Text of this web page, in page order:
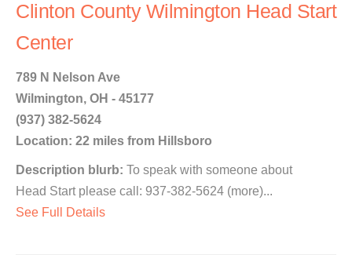
Clinton County Wilmington Head Start
Center
789 N Nelson Ave
Wilmington, OH - 45177
(937) 382-5624
Location: 22 miles from Hillsboro
Description blurb: To speak with someone about
Head Start please call: 937-382-5624 (more)...
See Full Details